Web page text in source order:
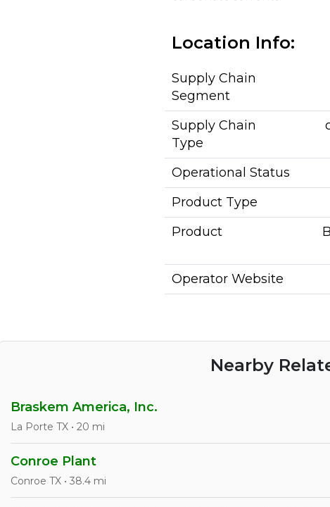
Location Info:
Supply Chain
Segment
Supply Chain
Type
Operational Status
Product Type
Product
Operator Website
Nearby
Braskem America, Inc.
La Porte TX • 20 mi
Conroe Plant
Conroe TX • 38.4 mi